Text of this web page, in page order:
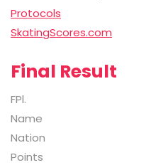
Protocols
SkatingScores.com
Final Result
FPl.
Name
Nation
Points